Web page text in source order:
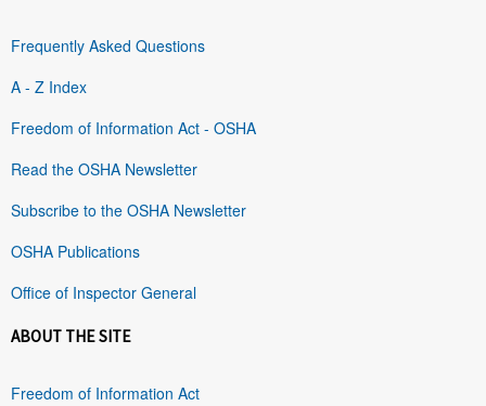
Frequently Asked Questions
A - Z Index
Freedom of Information Act - OSHA
Read the OSHA Newsletter
Subscribe to the OSHA Newsletter
OSHA Publications
Office of Inspector General
ABOUT THE SITE
Freedom of Information Act